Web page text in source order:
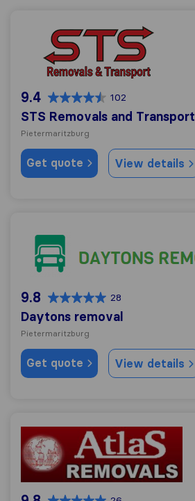
STS Removals and Transport
9.4 102
STS Removals and Transport
Pietermaritzburg
Get quote View details
Daytons removal
9.8 28
Daytons removal
Pietermaritzburg
Get quote View details
Atlas Removals